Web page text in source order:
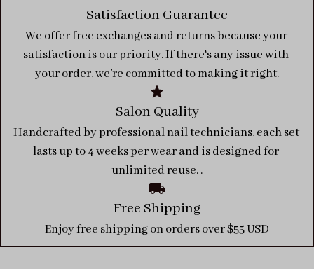
Satisfaction Guarantee
We offer free exchanges and returns because your
satisfaction is our priority. If there's any issue with
your order, we’re committed to making it right.
Salon Quality
Handcrafted by professional nail technicians, each set
lasts up to 4 weeks per wear and is designed for
unlimited reuse. .
Free Shipping
Enjoy free shipping on orders over $55 USD